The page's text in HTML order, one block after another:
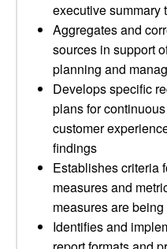
executive summary
Aggregates and
sources in support
planning and
Develops specific
plans for
customer
findings
Establishes criteria
measures and
measures are being
Identifies and